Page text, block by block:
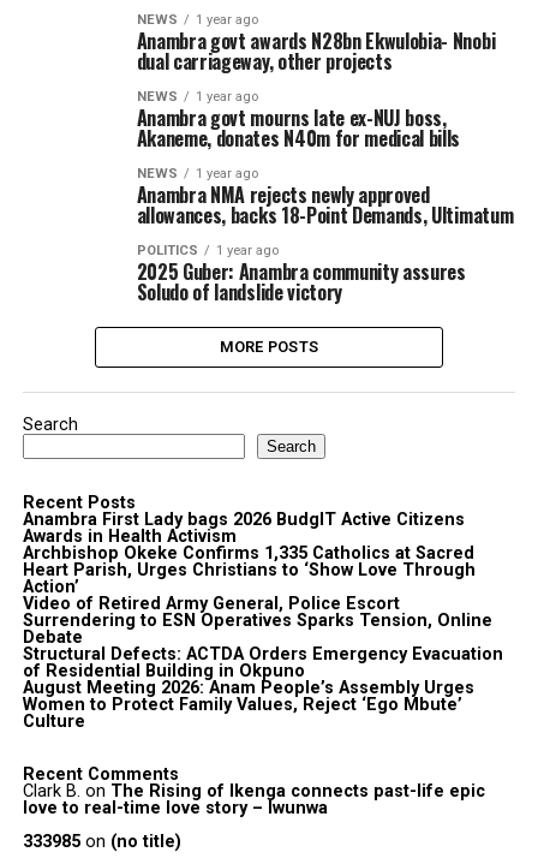
NEWS 1 year ago
Anambra govt awards N28bn Ekwulobia- Nnobi
dual carriageway, other projects
NEWS 1 year ago
Anambra govt mourns late ex-NUJ boss,
Akaneme, donates N40m for medical bills
NEWS 1 year ago
Anambra NMA rejects newly approved
allowances, backs 18-Point Demands, Ultimatum
POLITICS 1 year ago
2025 Guber: Anambra community assures
Soludo of landslide victory
MORE POSTS
Search
Search
Recent Posts
Anambra First Lady bags 2026 BudgIT Active Citizens
Awards in Health Activism
Archbishop Okeke Confirms 1,335 Catholics at Sacred
Heart Parish, Urges Christians to ‘Show Love Through
Action’
Video of Retired Army General, Police Escort
Surrendering to ESN Operatives Sparks Tension, Online
Debate
Structural Defects: ACTDA Orders Emergency Evacuation
of Residential Building in Okpuno
August Meeting 2026: Anam People’s Assembly Urges
Women to Protect Family Values, Reject ‘Ego Mbute’
Culture
Recent Comments
Clark B. on The Rising of Ikenga connects past-life epic
love to real-time love story – Iwunwa
333985on (no title)